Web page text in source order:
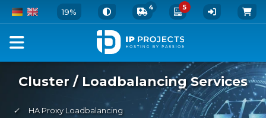
19% 4 5
Cluster / Loadbalancing Services
✓
HA Proxy Loadbalancing